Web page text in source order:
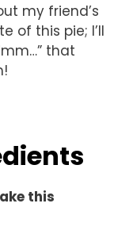
my friend’s
of this pie; I’ll
that
this